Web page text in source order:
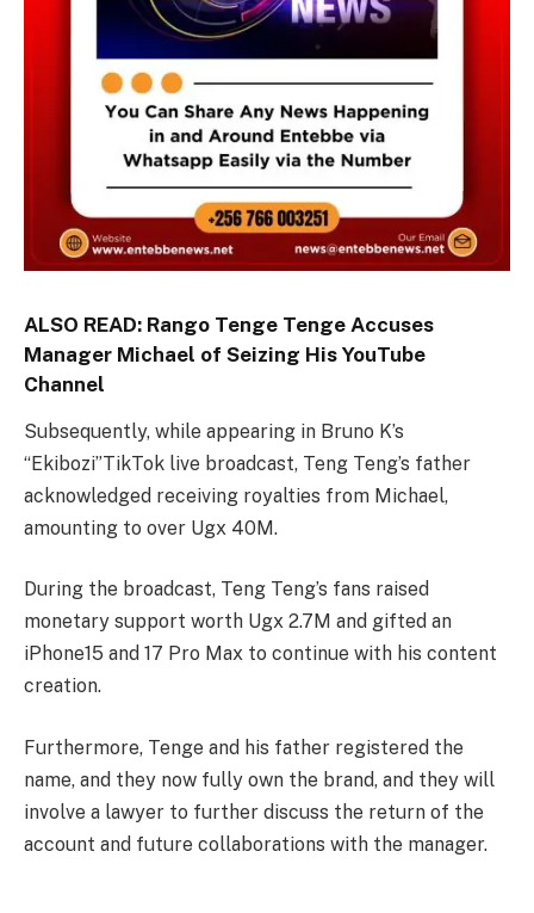
ALSO READ: Rango Tenge Tenge Accuses
Manager Michael of Seizing His YouTube
Channel
Subsequently, while appearing in Bruno K’s
“Ekibozi”TikTok live broadcast, Teng Teng’s father
acknowledged receiving royalties from Michael,
amounting to over Ugx 40M.
During the broadcast, Teng Teng’s fans raised
monetary support worth Ugx 2.7M and gifted an
iPhone15 and 17 Pro Max to continue with his content
creation.
Furthermore, Tenge and his father registered the
name, and they now fully own the brand, and they will
involve a lawyer to further discuss the return of the
account and future collaborations with the manager.